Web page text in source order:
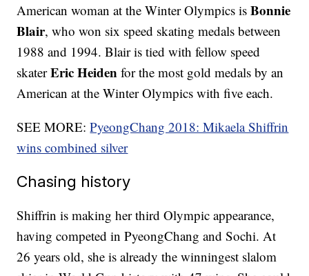
American woman at the Winter Olympics isBonnie
Blair, who won six speed skating medals between
1988 and 1994. Blair is tied with fellow speed
skaterEric Heiden for the most gold medals by an
American at the Winter Olympics with five each.
SEE MORE:PyeongChang 2018: Mikaela Shiffrin
wins combined silver
Chasing history
Shiffrin is making her third Olympic appearance,
having competed in PyeongChang and Sochi. At
26 years old, she is already the winningest slalom